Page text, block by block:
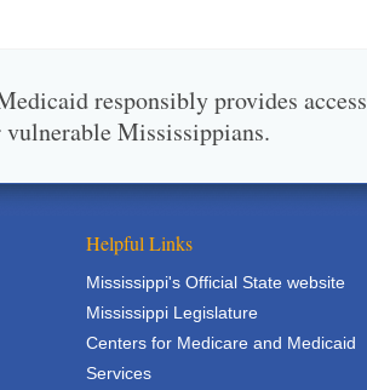
responsibly provides access
Mississippians.
Helpful Links
Mississippi's Official State website
Mississippi Legislature
Centers for Medicare and Medicaid
Services